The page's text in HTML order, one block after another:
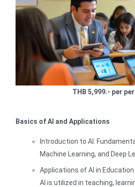
THB 5,999.- per
Basics of AI and Applications
Introduction to AI:
Machine Learning, and Deep
Applications of AI in
AI is utilized in teaching,